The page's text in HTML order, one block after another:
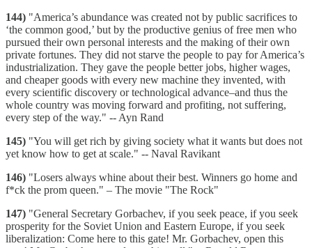
144) "America’s abundance was created not by public sacrifices to
‘the common good,’ but by the productive genius of free men who
pursued their own personal interests and the making of their own
private fortunes. They did not starve the people to pay for America’s
industrialization. They gave the people better jobs, higher wages,
and cheaper goods with every new machine they invented, with
every scientific discovery or technological advance–and thus the
whole country was moving forward and profiting, not suffering,
every step of the way." -- Ayn Rand
145) "You will get rich by giving society what it wants but does not
yet know how to get at scale." -- Naval Ravikant
146) "Losers always whine about their best. Winners go home and
f*ck the prom queen." – The movie "The Rock"
147) "General Secretary Gorbachev, if you seek peace, if you seek
prosperity for the Soviet Union and Eastern Europe, if you seek
liberalization: Come here to this gate! Mr. Gorbachev, open this